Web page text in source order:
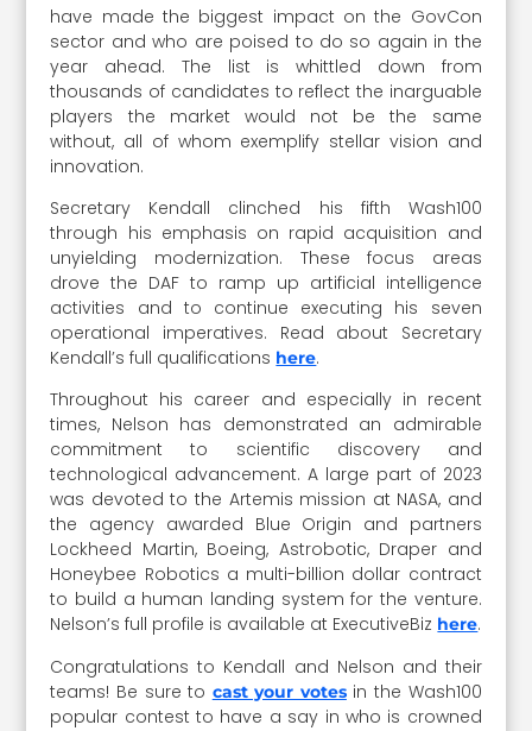
have made the biggest impact on the GovCon
sector and who are poised to do so again in the
year ahead. The list is whittled down from
thousands of candidates to reflect the inarguable
players the market would not be the same
without, all of whom exemplify stellar vision and
innovation.
Secretary Kendall clinched his fifth Wash100
through his emphasis on rapid acquisition and
unyielding modernization. These focus areas
drove the DAF to ramp up artificial intelligence
activities and to continue executing his seven
operational imperatives. Read about Secretary
Kendall’s full qualifications here.
Throughout his career and especially in recent
times, Nelson has demonstrated an admirable
commitment to scientific discovery and
technological advancement. A large part of 2023
was devoted to the Artemis mission at NASA, and
the agency awarded Blue Origin and partners
Lockheed Martin, Boeing, Astrobotic, Draper and
Honeybee Robotics a multi-billion dollar contract
to build a human landing system for the venture.
Nelson’s full profile is available at ExecutiveBiz here.
Congratulations to Kendall and Nelson and their
teams! Be sure to cast your votesin the Wash100
popular contest to have a say in who is crowned